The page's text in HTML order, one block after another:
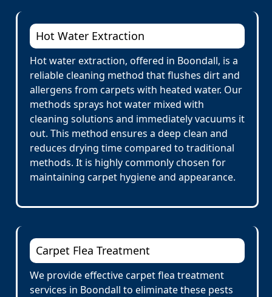
Hot Water Extraction
Hot water extraction, offered in Boondall, is a
reliable cleaning method that flushes dirt and
allergens from carpets with heated water. Our
methods sprays hot water mixed with
cleaning solutions and immediately vacuums it
out. This method ensures a deep clean and
reduces drying time compared to traditional
methods. It is highly commonly chosen for
maintaining carpet hygiene and appearance.
Carpet Flea Treatment
We provide effective carpet flea treatment
services in Boondall to eliminate these pests